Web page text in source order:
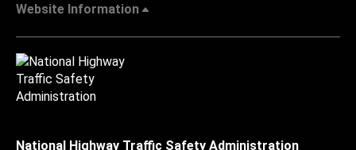
Website Information
National Highway Traffic Safety Administration